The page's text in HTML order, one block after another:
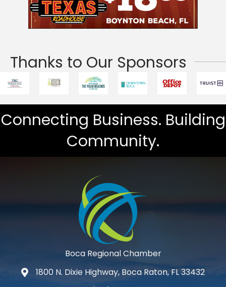
Thanks to Our Sponsors
Connecting Business. Building
Community.
Boca Regional Chamber
map and address
1800 N. Dixie Highway, Boca Raton, FL 33432